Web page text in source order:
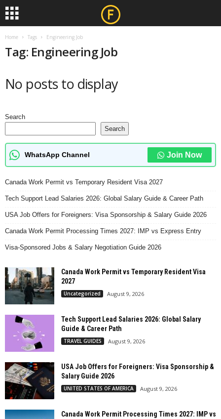
Home Tags Engineering Job
Tag: Engineering Job
No posts to display
Search
Search
WhatsApp Channel Join Now
Canada Work Permit vs Temporary Resident Visa 2027
Tech Support Lead Salaries 2026: Global Salary Guide & Career Path
USA Job Offers for Foreigners: Visa Sponsorship & Salary Guide 2026
Canada Work Permit Processing Times 2027: IMP vs Express Entry
Visa-Sponsored Jobs & Salary Negotiation Guide 2026
Canada Work Permit vs Temporary Resident Visa
2027
Uncategorized August 9, 2026
Tech Support Lead Salaries 2026: Global Salary
Guide & Career Path
TRAVEL GUIDES August 9, 2026
USA Job Offers for Foreigners: Visa Sponsorship &
Salary Guide 2026
UNITED STATES OF AMERICA August 9, 2026
Canada Work Permit Processing Times 2027: IMP vs